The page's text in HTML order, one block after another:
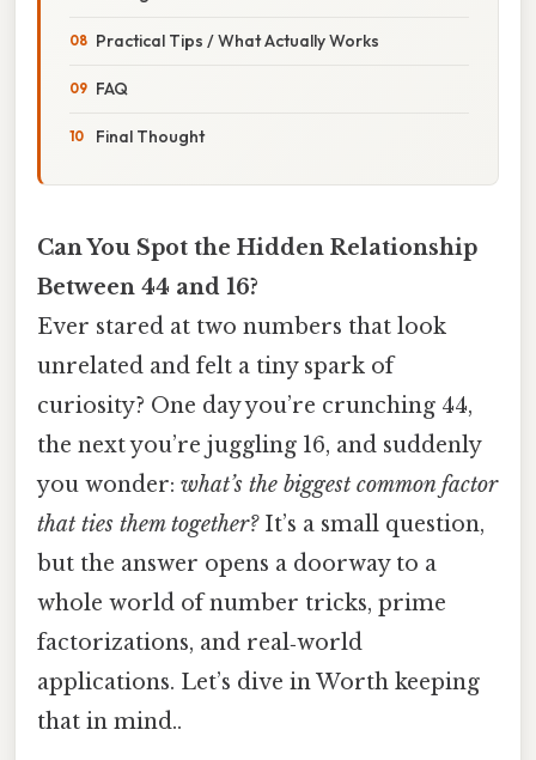
Practical Tips / What Actually Works
FAQ
Final Thought
Can You Spot the Hidden Relationship
Between 44 and 16?
Ever stared at two numbers that look
unrelated and felt a tiny spark of
curiosity? One day you’re crunching 44,
the next you’re juggling 16, and suddenly
you wonder: what’s the biggest common factor
that ties them together?It’s a small question,
but the answer opens a doorway to a
whole world of number tricks, prime
factorizations, and real‑world
applications. Let’s dive in Worth keeping
that in mind..